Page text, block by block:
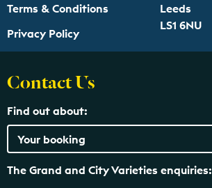
Terms & Conditions
Privacy Policy
Leeds
LS1 6NU
Contact Us
Find out about:
The Grand and City Varieties enquiries: